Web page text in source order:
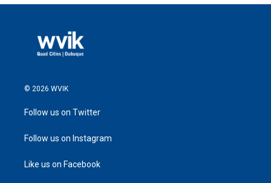
© 2026 WVIK
Follow us on Twitter
Follow us on Instagram
Like us on Facebook